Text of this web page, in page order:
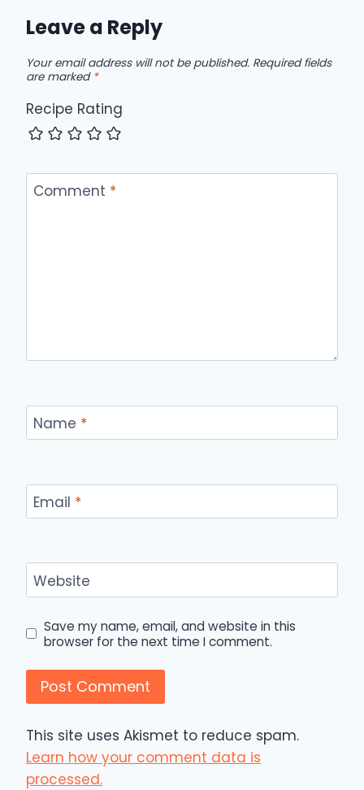
Leave a Reply
Your email address will not be published. Required fields
are marked *
Recipe Rating
Comment *
Name *
Email *
Website
Save my name, email, and website in this
browser for the next time I comment.
This site uses Akismet to reduce spam.
Learn how your comment data is
processed.